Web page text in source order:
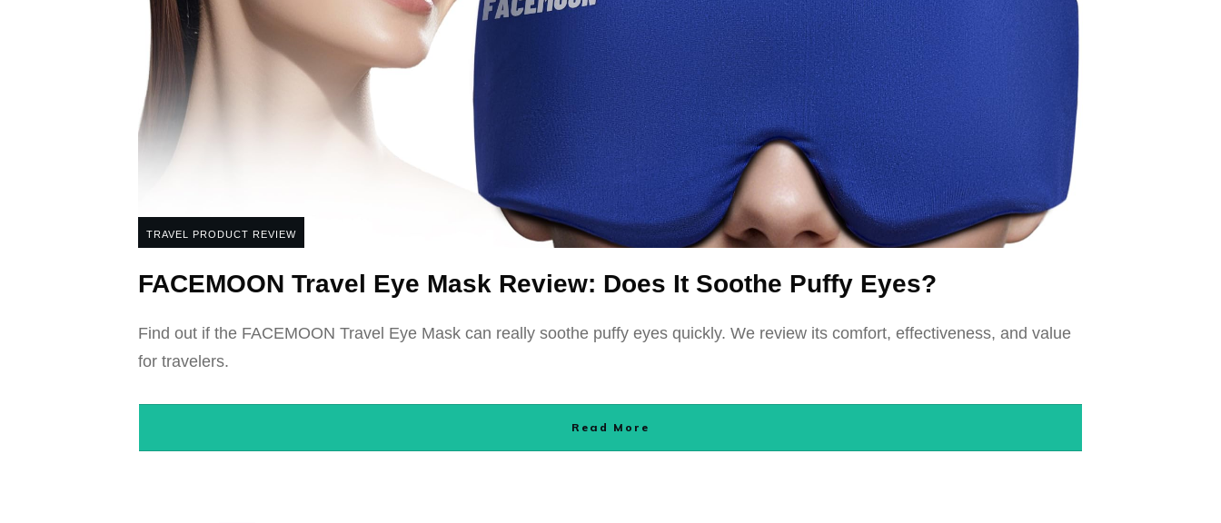
TRAVEL PRODUCT REVIEW
FACEMOON Travel Eye Mask Review: Does It Soothe Puffy Eyes?
Find out if the FACEMOON Travel Eye Mask can really soothe puffy eyes quickly. We review its comfort, effectiveness, and value
for travelers.
Read More